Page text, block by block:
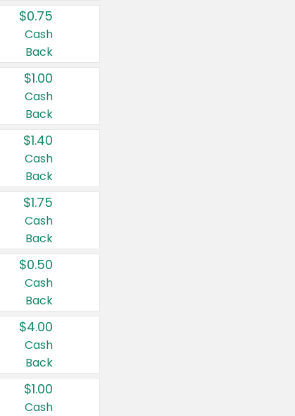
$0.75
Cash
Back
$1.00
Cash
Back
$1.40
Cash
Back
$1.75
Cash
Back
$0.50
Cash
Back
$4.00
Cash
Back
$1.00
Cash